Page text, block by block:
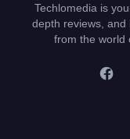
Techlomedia is
depth reviews,
from the world